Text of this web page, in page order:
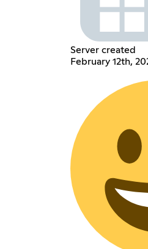
Server created
February 12th,